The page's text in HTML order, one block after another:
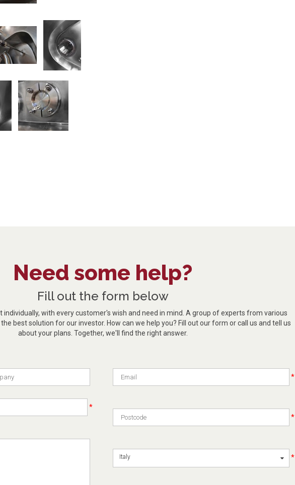
Need some help?
Fill out the form below
individually, with every customer's wish and need in mind. A group of experts from various
best solution for our investor. How can we help you? Fill out our form or call us and tell us
about your plans. Together, we'll find the right answer.
*
*
*
Italy *